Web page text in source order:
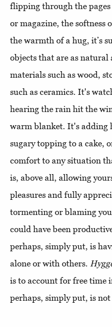
flipping through the
or magazine, the softness
the warmth of a hug, it’s
objects that are as natural
materials such as wood,
such as ceramics. It's
hearing the rain hit the
warm blanket. It's adding
sugary topping to a cake,
comfort to any situation
is, above all, allowing
pleasures and fully
tormenting or blaming
could have been
perhaps, simply put, is
alone or with others.
is to account for free time
perhaps, simply put, is